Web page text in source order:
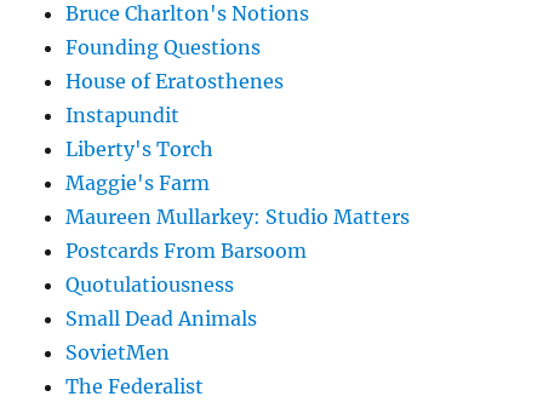
Bruce Charlton's Notions
Founding Questions
House of Eratosthenes
Instapundit
Liberty's Torch
Maggie's Farm
Maureen Mullarkey: Studio Matters
Postcards From Barsoom
Quotulatiousness
Small Dead Animals
SovietMen
The Federalist